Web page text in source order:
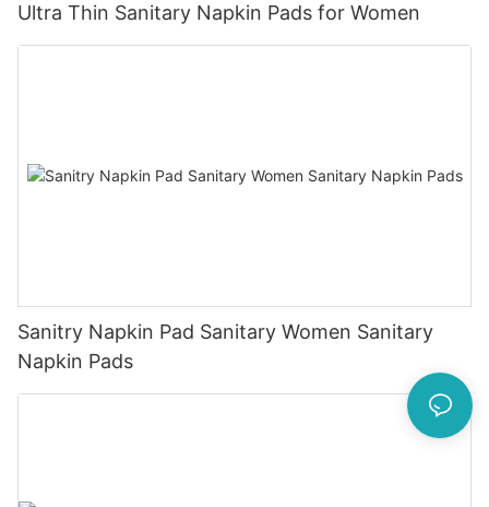
Ultra Thin Sanitary Napkin Pads for Women
Sanitry Napkin Pad Sanitary Women Sanitary
Napkin Pads